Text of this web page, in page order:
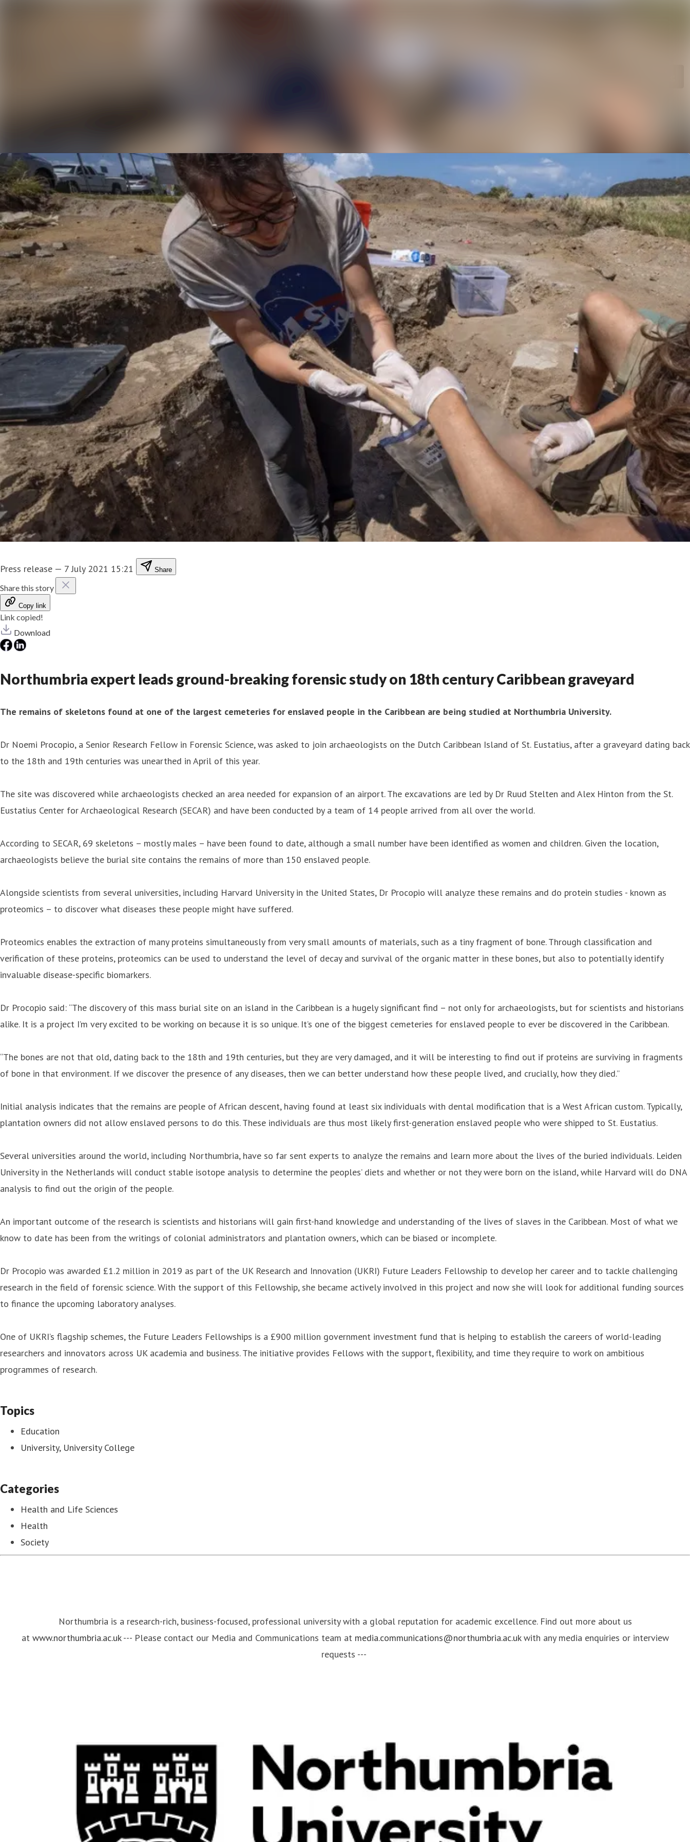
Press release — 7 July 2021 15:21 Share
Share this story
Copy link
Link copied!
Download
Northumbria expert leads ground-breaking forensic study on 18th century Caribbean graveyard
The remains of skeletons found at one of the largest cemeteries for enslaved people in the Caribbean are being studied at Northumbria University.
Dr Noemi Procopio, a Senior Research Fellow in Forensic Science, was asked to join archaeologists on the Dutch Caribbean Island of St. Eustatius, after a graveyard dating back
to the 18th and 19th centuries was unearthed in April of this year.
The site was discovered while archaeologists checked an area needed for expansion of an airport. The excavations are led by Dr Ruud Stelten and Alex Hinton from the St.
Eustatius Center for Archaeological Research (SECAR) and have been conducted by a team of 14 people arrived from all over the world.
According to SECAR, 69 skeletons – mostly males – have been found to date, although a small number have been identified as women and children. Given the location,
archaeologists believe the burial site contains the remains of more than 150 enslaved people.
Alongside scientists from several universities, including Harvard University in the United States, Dr Procopio will analyze these remains and do protein studies - known as
proteomics – to discover what diseases these people might have suffered.
Proteomics enables the extraction of many proteins simultaneously from very small amounts of materials, such as a tiny fragment of bone. Through classification and
verification of these proteins, proteomics can be used to understand the level of decay and survival of the organic matter in these bones, but also to potentially identify
invaluable disease-specific biomarkers.
Dr Procopio said: “The discovery of this mass burial site on an island in the Caribbean is a hugely significant find – not only for archaeologists, but for scientists and historians
alike. It is a project I’m very excited to be working on because it is so unique. It’s one of the biggest cemeteries for enslaved people to ever be discovered in the Caribbean.
“The bones are not that old, dating back to the 18th and 19th centuries, but they are very damaged, and it will be interesting to find out if proteins are surviving in fragments
of bone in that environment. If we discover the presence of any diseases, then we can better understand how these people lived, and crucially, how they died.”
Initial analysis indicates that the remains are people of African descent, having found at least six individuals with dental modification that is a West African custom. Typically,
plantation owners did not allow enslaved persons to do this. These individuals are thus most likely first-generation enslaved people who were shipped to St. Eustatius.
Several universities around the world, including Northumbria, have so far sent experts to analyze the remains and learn more about the lives of the buried individuals. Leiden
University in the Netherlands will conduct stable isotope analysis to determine the peoples’ diets and whether or not they were born on the island, while Harvard will do DNA
analysis to find out the origin of the people.
An important outcome of the research is scientists and historians will gain first-hand knowledge and understanding of the lives of slaves in the Caribbean. Most of what we
know to date has been from the writings of colonial administrators and plantation owners, which can be biased or incomplete.
Dr Procopio was awarded £1.2 million in 2019 as part of the UK Research and Innovation (UKRI) Future Leaders Fellowship to develop her career and to tackle challenging
research in the field of forensic science. With the support of this Fellowship, she became actively involved in this project and now she will look for additional funding sources
to finance the upcoming laboratory analyses.
One of UKRI’s flagship schemes, the Future Leaders Fellowships is a £900 million government investment fund that is helping to establish the careers of world-leading
researchers and innovators across UK academia and business. The initiative provides Fellows with the support, flexibility, and time they require to work on ambitious
programmes of research.
Topics
Education
University, University College
Categories
Health and Life Sciences
Health
Society
Northumbria is a research-rich, business-focused, professional university with a global reputation for academic excellence. Find out more about us
at www.northumbria.ac.uk--- Please contact our Media and Communications team at media.communications@northumbria.ac.ukwith any media enquiries or interview
requests ---